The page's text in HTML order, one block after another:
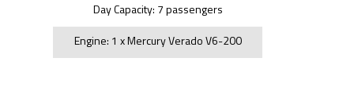
Day Capacity: 7 passengers
Engine: 1 x Mercury Verado V6-200